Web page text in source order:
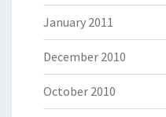
January 2011
December 2010
October 2010